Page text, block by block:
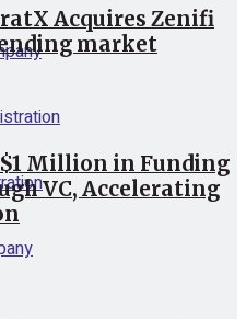
Acquires Zenifi
market
$1 Million in Funding
VC, Accelerating